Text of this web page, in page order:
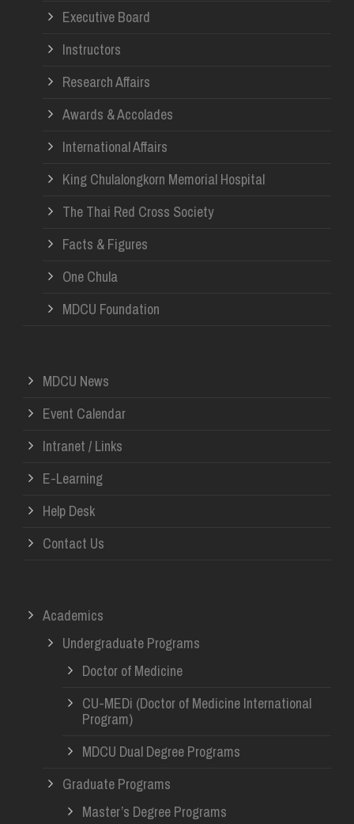
Executive Board
Instructors
Research Affairs
Awards & Accolades
International Affairs
King Chulalongkorn Memorial Hospital
The Thai Red Cross Society
Facts & Figures
One Chula
MDCU Foundation
MDCU News
Event Calendar
Intranet / Links
E-Learning
Help Desk
Contact Us
Academics
Undergraduate Programs
Doctor of Medicine
CU-MEDi (Doctor of Medicine International
Program)
MDCU Dual Degree Programs
Graduate Programs
Master’s Degree Programs